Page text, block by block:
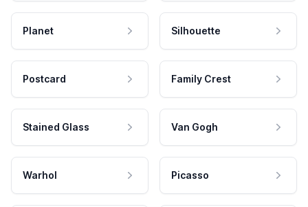
Planet Silhouette
Postcard Family Crest
Stained Glass Van Gogh
Warhol Picasso